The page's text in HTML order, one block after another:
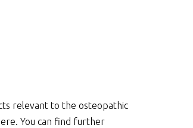
relevant to the osteopathic
You can find further